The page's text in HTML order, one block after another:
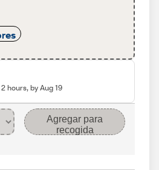
hours, by Aug 19
Agregar para
recogida